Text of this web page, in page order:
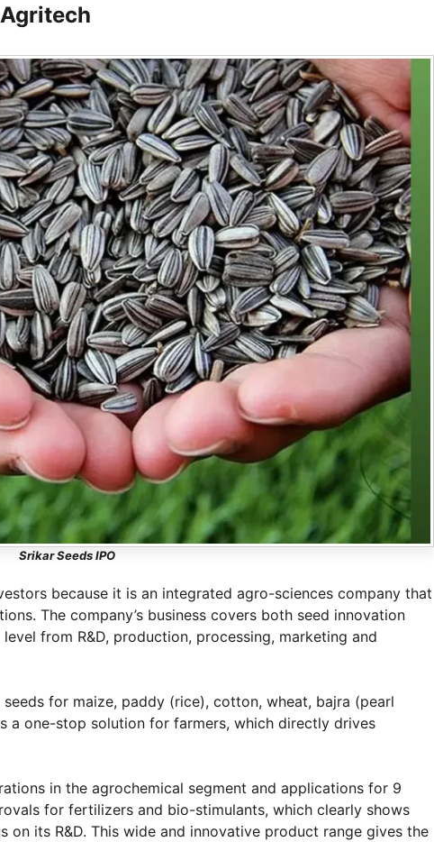
Srikar Seeds IPO
because it is an integrated agro-sciences company that
The company’s business covers both seed innovation
from R&D, production, processing, marketing and
for maize, paddy (rice), cotton, wheat, bajra (pearl
a one-stop solution for farmers, which directly drives
in the agrochemical segment and applications for 9
for fertilizers and bio-stimulants, which clearly shows
its R&D. This wide and innovative product range gives the